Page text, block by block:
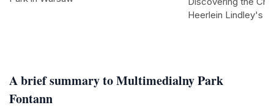
A brief summary to Multimedialny Park
Fontann
Heerlein Lindley's